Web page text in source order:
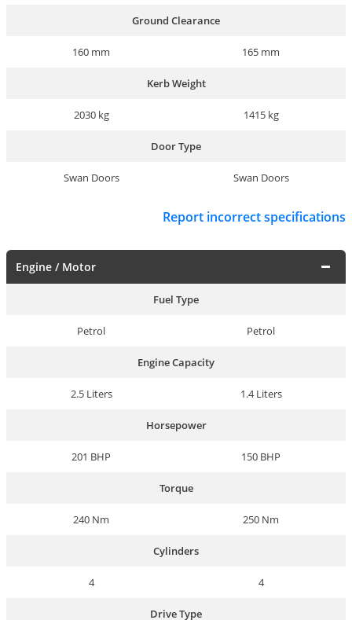
Ground Clearance
160 mm 165 mm
Kerb Weight
2030 kg 1415 kg
Door Type
Swan Doors Swan Doors
Report incorrect specifications
Engine / Motor
Fuel Type
Petrol Petrol
Engine Capacity
2.5 Liters 1.4 Liters
Horsepower
201 BHP 150 BHP
Torque
240 Nm 250 Nm
Cylinders
4 4
Drive Type